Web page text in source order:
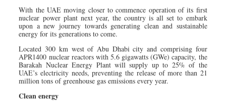
With the UAE moving closer to commence operation of its first
nuclear power plant next year, the country is all set to embark
upon a new journey towards generating clean and sustainable
energy for its generations to come.
Located 300 km west of Abu Dhabi city and comprising four
APR1400 nuclear reactors with 5.6 gigawatts (GWe) capacity, the
Barakah Nuclear Energy Plant will supply up to 25% of the
UAE’s electricity needs, preventing the release of more than 21
million tons of greenhouse gas emissions every year.
Clean energy